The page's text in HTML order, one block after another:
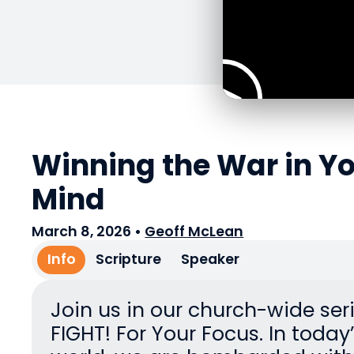
Winning the War in
Mind
March 8, 2026 • Geoff McLean
Info
Scripture Speaker
Join us in our church-wide
FIGHT! For Your Focus. In